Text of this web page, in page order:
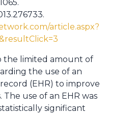
article.aspx?
the limited amount of
the use of an
(EHR) to improve
use of an EHR was
significant